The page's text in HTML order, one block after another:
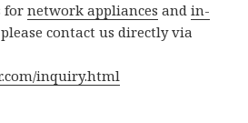
fornetwork appliances andin-
contact us directly via
inquiry.html